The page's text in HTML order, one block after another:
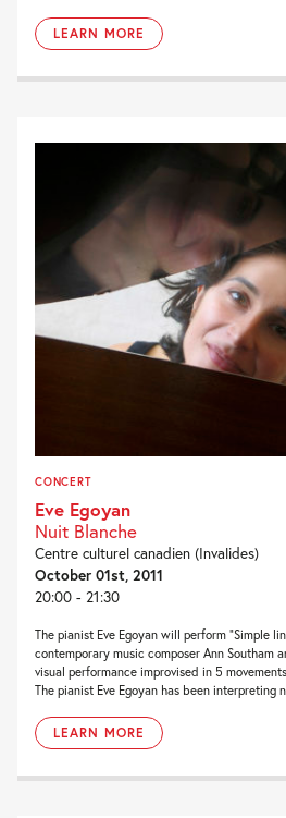
LEARN MORE
CONCERT
Eve Egoyan
Nuit Blanche
Centre culturel canadien (Invalides)
October 01st, 2011
20:00 - 21:30
The pianist Eve Egoyan will perform “Simple
contemporary music composer Ann Southam
visual performance improvised in 5
The pianist Eve Egoyan has been interpreting
LEARN MORE